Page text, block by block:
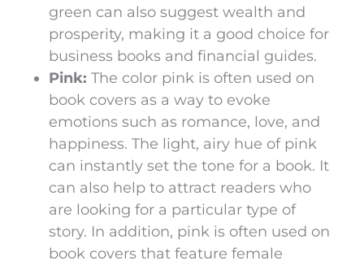
green can also suggest wealth and
prosperity, making it a good choice for
business books and financial guides.
Pink: The color pink is often used on
book covers as a way to evoke
emotions such as romance, love, and
happiness. The light, airy hue of pink
can instantly set the tone for a book. It
can also help to attract readers who
are looking for a particular type of
story. In addition, pink is often used on
book covers that feature female